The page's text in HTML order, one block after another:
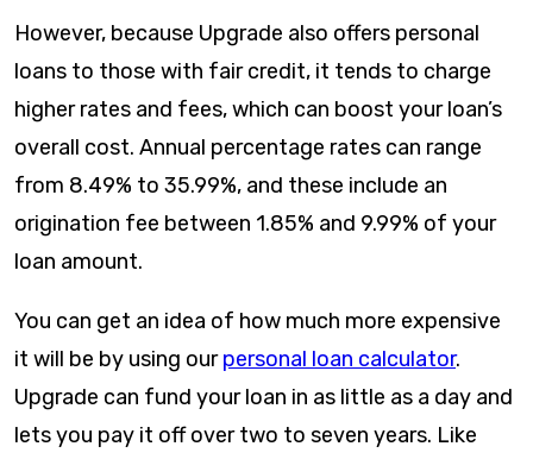
However, because Upgrade also offers personal
loans to those with fair credit, it tends to charge
higher rates and fees, which can boost your loan’s
overall cost. Annual percentage rates can range
from 8.49% to 35.99%, and these include an
origination fee between 1.85% and 9.99% of your
loan amount.
You can get an idea of how much more expensive
it will be by using ourpersonal loan calculator.
Upgrade can fund your loan in as little as a day and
lets you pay it off over two to seven years. Like